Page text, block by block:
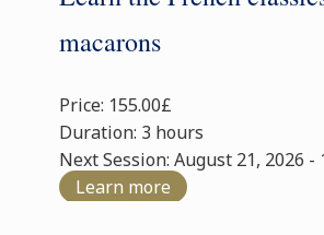
macarons
Price: 155.00£
Duration: 3 hours
Next Session: August 21, 2026 -
Learn more